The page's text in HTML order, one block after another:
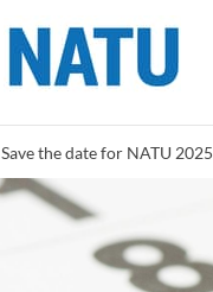
Save the date for NATU 2025